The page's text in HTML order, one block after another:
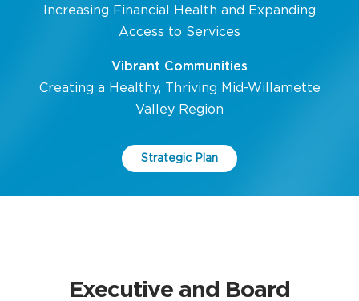
Increasing Financial Health and Expanding
Access to Services
Vibrant Communities
Creating a Healthy, Thriving Mid-Willamette
Valley Region
Strategic Plan
Executive and Board